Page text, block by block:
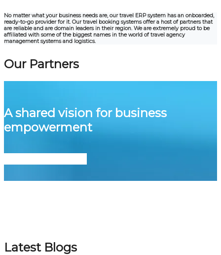
No matter what your business needs are, our travel ERP system has an onboarded,
ready-to-go provider for it. Our travel booking systems offer a host of partners that
are reliable and are domain leaders in their region. We are extremely proud to be
affiliated with some of the biggest names in the world of travel agency
management systems and logistics.
Our Partners
A shared vision for business
empowerment
Latest Blogs